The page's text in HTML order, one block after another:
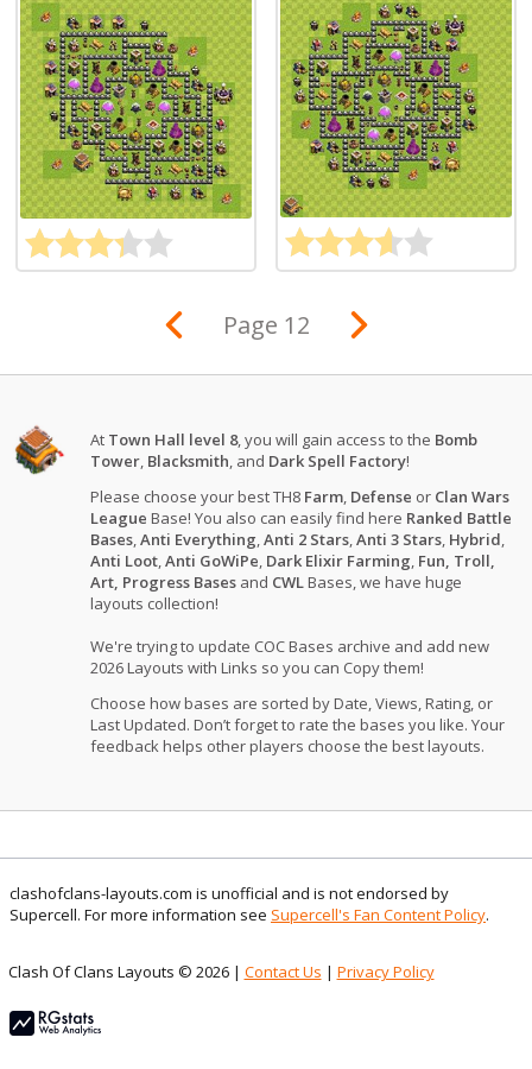
Page 12
At Town Hall level 8, you will gain access to the Bomb
Tower, Blacksmith, and Dark Spell Factory!
Please choose your best TH8 Farm, Defense or Clan Wars
League Base! You also can easily find here Ranked Battle
Bases,Anti Everything,Anti 2 Stars,Anti 3 Stars, Hybrid,
Anti Loot,Anti GoWiPe, Dark Elixir Farming, Fun, Troll,
Art, Progress Bases and CWLBases, we have huge
layouts collection!
We're trying to update COC Bases archive and add new
2026 Layouts with Links so you can Copy them!
Choose how bases are sorted by Date, Views, Rating, or
Last Updated. Don’t forget to rate the bases you like. Your
feedback helps other players choose the best layouts.
clashofclans-layouts.com is unofficial and is not endorsed by
Supercell. For more information see Supercell's Fan Content Policy.
Clash Of Clans Layouts © 2026 | Contact Us | Privacy Policy